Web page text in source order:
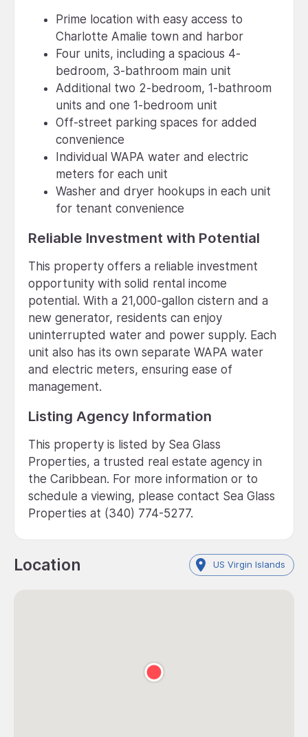
Prime location with easy access to
Charlotte Amalie town and harbor
Four units, including a spacious 4-
bedroom, 3-bathroom main unit
Additional two 2-bedroom, 1-bathroom
units and one 1-bedroom unit
Off-street parking spaces for added
convenience
Individual WAPA water and electric
meters for each unit
Washer and dryer hookups in each unit
for tenant convenience
Reliable Investment with Potential
This property offers a reliable investment
opportunity with solid rental income
potential. With a 21,000-gallon cistern and a
new generator, residents can enjoy
uninterrupted water and power supply. Each
unit also has its own separate WAPA water
and electric meters, ensuring ease of
management.
Listing Agency Information
This property is listed by Sea Glass
Properties, a trusted real estate agency in
the Caribbean. For more information or to
schedule a viewing, please contact Sea Glass
Properties at (340) 774-5277.
Location US Virgin Islands